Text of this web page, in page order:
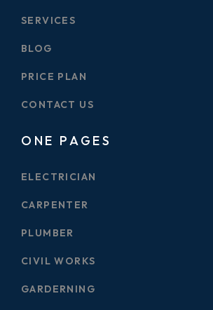
SERVICES
BLOG
PRICE PLAN
CONTACT US
ONE PAGES
ELECTRICIAN
CARPENTER
PLUMBER
CIVIL WORKS
GARDERNING